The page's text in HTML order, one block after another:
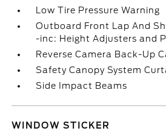
Low Tire Pressure Warning
Outboard Front Lap And
-inc: Height Adjusters and
Reverse Camera Back-Up
Safety Canopy System
Side Impact Beams
WINDOW STICKER